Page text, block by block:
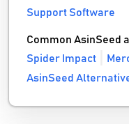
Support Software
Common AsinSeed
Spider Impact
AsinSeed